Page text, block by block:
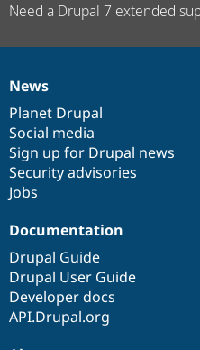
Need a Drupal 7 extended
News
items
News
Planet Drupal
Social media
Sign up for Drupal news
Security advisories
Jobs
Our
community
Documentation
Documentation
Drupal Guide
Drupal User Guide
Developer docs
API.Drupal.org
Drupal
code
base
Governance
of
community